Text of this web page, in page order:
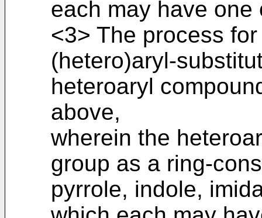
each may have
<3> The process
(hetero)aryl-
heteroaryl
above,
wherein the
group as a ring-
pyrrole, indole,